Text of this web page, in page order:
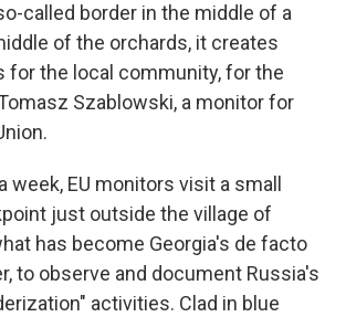
called border in the middle of a
of the orchards, it creates
for the local community, for the
Szablowski, a monitor for
week, EU monitors visit a small
just outside the village of
has become Georgia's de facto
to observe and document Russia's
activities. Clad in blue